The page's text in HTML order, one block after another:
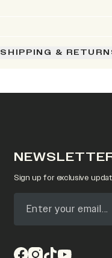
SHIPPING &
Sign up for exclusive